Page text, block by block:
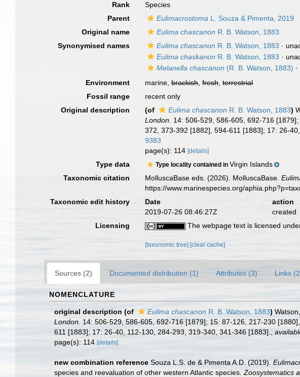
Rank
Species
Parent
Eulimacrostoma L. Souza & Pimenta, 2019
Original name
Eulima chascanon R. B. Watson, 1883
Synonymised names
Eulima chascanon R. B. Watson, 1883 ·
Eulima chaskanon R. B. Watson, 1883 ·
Melanella chascanon (R. B. Watson, 1883)
Environment
marine,brackish,fresh,terrestrial
Fossil range
recent only
Original description
(of Eulima chascanon R. B. Watson, 1883)
London. 14: 506-529, 586-605, 692-716
372, 373-392 [1882], 594-611 [1883]; 17: 26-
9383
page(s): 114[details]
Type data Type locality contained inVirgin Islands
Taxonomic citation
MolluscaBase eds. (2026). MolluscaBase.
https://www.marinespecies.org/
Taxonomic edit history
Date action
2019-07-26 08:46:27Z
created
Licensing
The webpage text is licensed
[taxonomic tree] [clear cache]
Sources (2) Documented distribution (1) Attributes (3) Links
NOMENCLATURE
original description (of Eulima chascanon R. B. Watson, 1883)
London. 14: 506-529, 586-605, 692-716 [1879]; 15: 87-126, 217-230
611 [1883]; 17: 26-40, 112-130, 284-293, 319-340, 341-346 [1883].
page(s): 114 [details]
new combination reference Souza L.S. de & Pimenta A.D. (2019).
species and reevaluation of other western Atlantic species. Zoosystematics